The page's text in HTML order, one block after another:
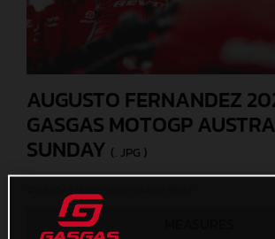
AUGUSTO FERNANDEZ
GASGAS MOTOGP
SUNDAY (. JPG )